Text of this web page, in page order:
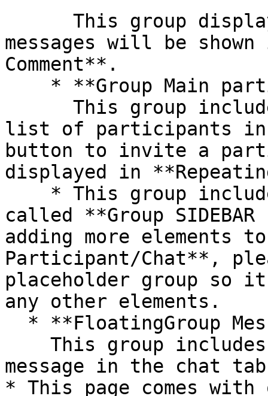
messages will be
Comment**.
list of participants in
button to invite a
displayed in
called **Group SIDEBAR
adding more elements
Participant/Chat**,
placeholder group so
any other elements.
message in the chat
* This page comes with